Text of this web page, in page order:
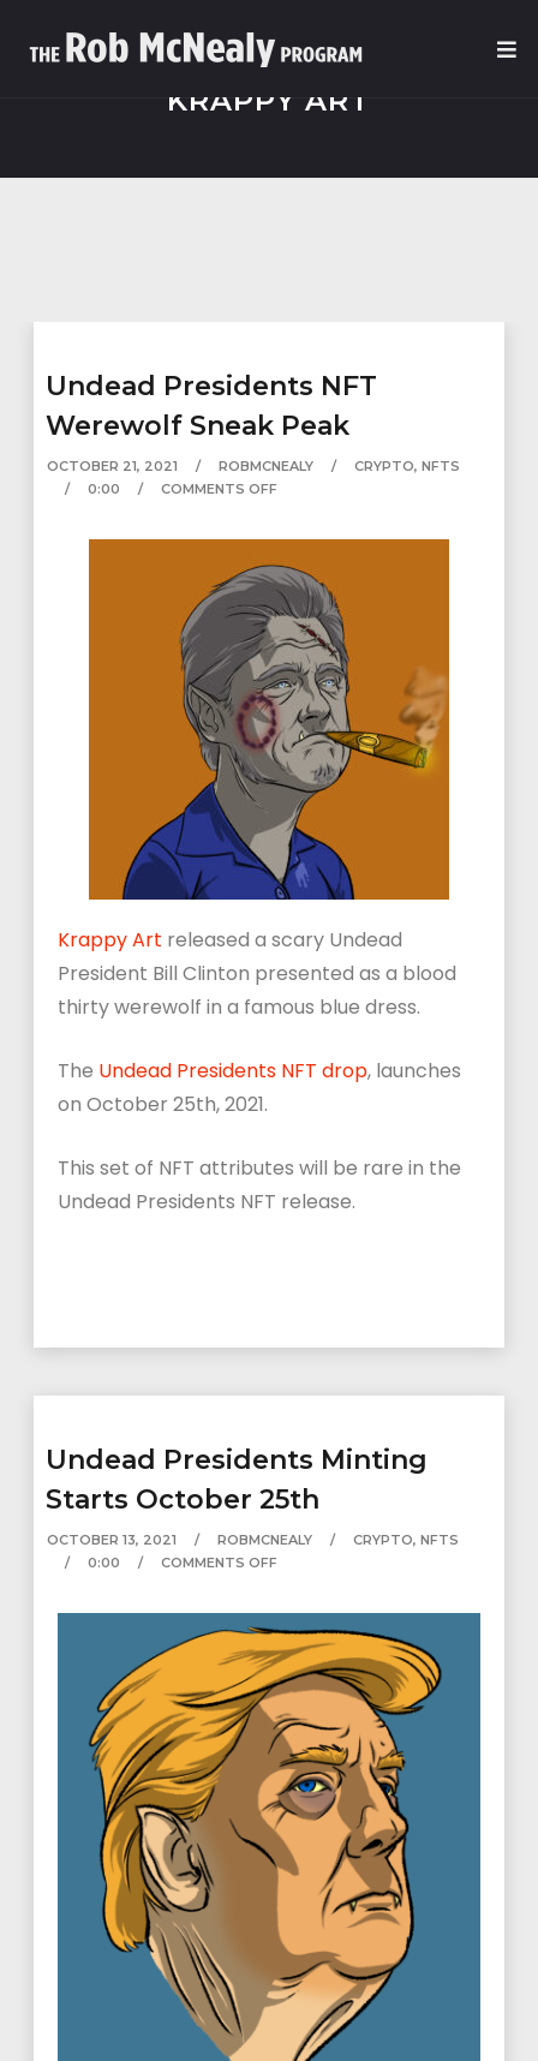
KRAPPY ART
Undead Presidents NFT
Werewolf Sneak Peak
OCTOBER 21, 2021 ROBMCNEALY CRYPTO,NFTS
0:00
COMMENTS OFF
Krappy Art released a scary Undead
President Bill Clinton presented as a blood
thirty werewolf in a famous blue dress.
The Undead Presidents NFT drop, launches
on October 25th, 2021.
This set of NFT attributes will be rare in the
Undead Presidents NFT release.
Undead Presidents Minting
Starts October 25th
OCTOBER 13, 2021 ROBMCNEALY CRYPTO,NFTS
0:00
COMMENTS OFF